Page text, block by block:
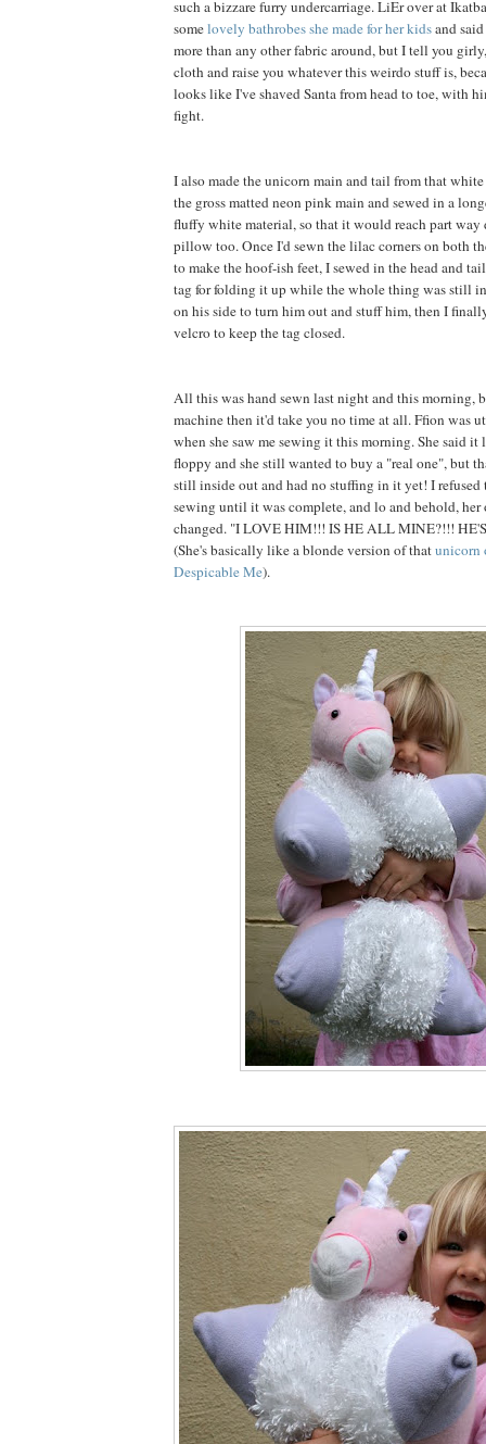
such a bizzare furry undercarriage. LiEr over at
somelovely bathrobes she made for her kidsand
more than any other fabric around, but I tell you
cloth and raise you whatever this weirdo stuff is,
looks like I've shaved Santa from head to toe, with
fight.
I also made the unicorn main and tail from that
the gross matted neon pink main and sewed in a
fluffy white material, so that it would reach part way
pillow too. Once I'd sewn the lilac corners on both
to make the hoof-ish feet, I sewed in the head and
tag for folding it up while the whole thing was still
on his side to turn him out and stuff him, then I
velcro to keep the tag closed.
All this was hand sewn last night and this morning,
machine then it'd take you no time at all. Ffion was
when she saw me sewing it this morning. She said
floppy and she still wanted to buy a "real one", but
still inside out and had no stuffing in it yet! I refused
sewing until it was complete, and lo and behold,
changed. "I LOVE HIM!!! IS HE ALL MINE?!!!
(She's basically like a blonde version of thatunicorn
Despicable Me).